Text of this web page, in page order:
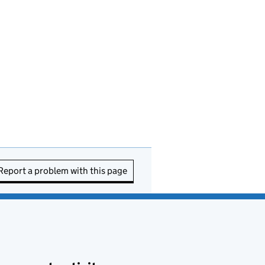
a problem with this page